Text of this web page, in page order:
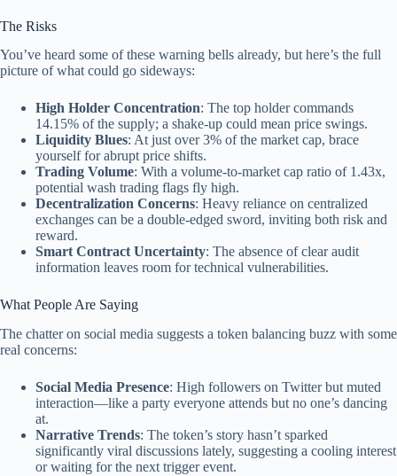
The Risks
You’ve heard some of these warning bells already, but here’s the full
picture of what could go sideways:
High Holder Concentration: The top holder commands
14.15% of the supply; a shake-up could mean price swings.
Liquidity Blues: At just over 3% of the market cap, brace
yourself for abrupt price shifts.
Trading Volume: With a volume-to-market cap ratio of 1.43x,
potential wash trading flags fly high.
Decentralization Concerns: Heavy reliance on centralized
exchanges can be a double-edged sword, inviting both risk and
reward.
Smart Contract Uncertainty: The absence of clear audit
information leaves room for technical vulnerabilities.
What People Are Saying
The chatter on social media suggests a token balancing buzz with some
real concerns:
Social Media Presence: High followers on Twitter but muted
interaction—like a party everyone attends but no one’s dancing
at.
Narrative Trends: The token’s story hasn’t sparked
significantly viral discussions lately, suggesting a cooling interest
or waiting for the next trigger event.